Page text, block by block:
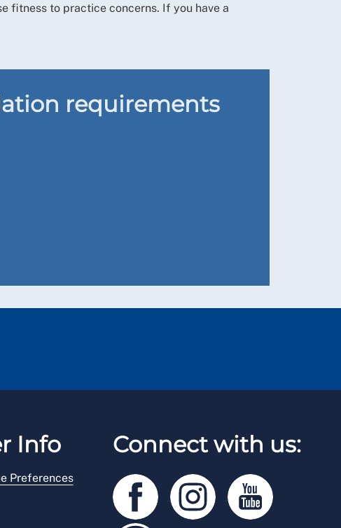
fitness to practice concerns. If you have a
requirements
Info
Preferences
Connect with us: